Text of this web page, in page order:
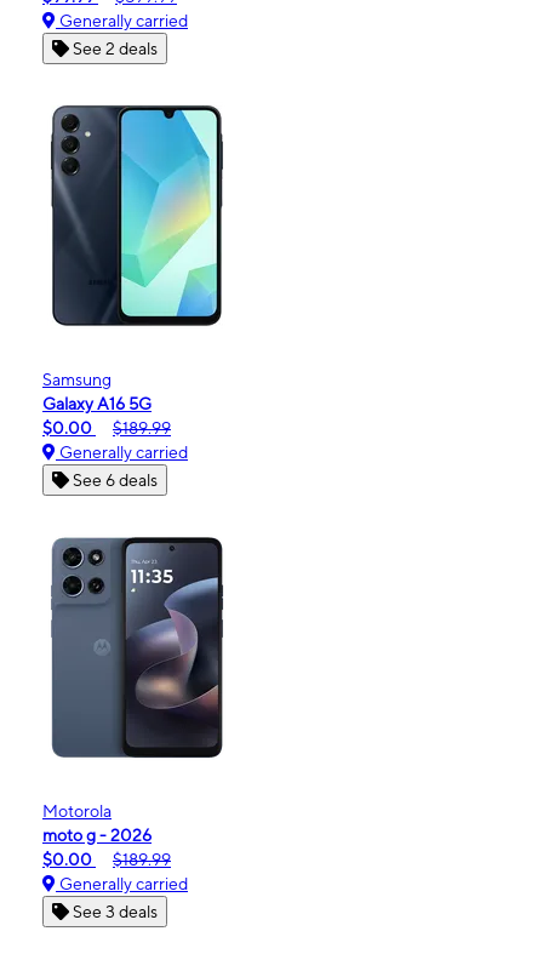
Generally carried
See 2 deals
Samsung
Galaxy A16 5G
$0.00
$189.99
Generally carried
See 6 deals
Motorola
moto g - 2026
$0.00
$189.99
Generally carried
See 3 deals